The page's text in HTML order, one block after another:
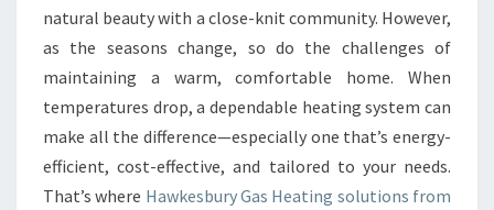
S
H
E
A
I
N
G
natural beauty with a close-knit community. However,
as the seasons change, so do the challenges of
maintaining a warm, comfortable home. When
temperatures drop, a dependable heating system can
make all the difference—especially one that’s energy-
efficient, cost-effective, and tailored to your needs.
That’s where Hawkesbury Gas Heating solutions from